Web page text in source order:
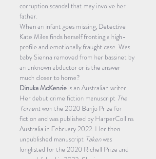
corruption scandal that may involve her
father.
When an infant goes missing, Detective
Kate Miles finds herself fronting a high-
profile and emotionally fraught case. Was
baby Sienna removed from her bassinet by
an unknown abductor or is the answer
much closer to home?
Dinuka McKenzie is an Australian writer.
Her debut crime fiction manuscript The
Torrent won the 2020 Banjo Prize for
fiction and was published by HarperCollins
Australia in February 2022. Her then
unpublished manuscript Taken was
longlisted for the 2020 Richell Prize and